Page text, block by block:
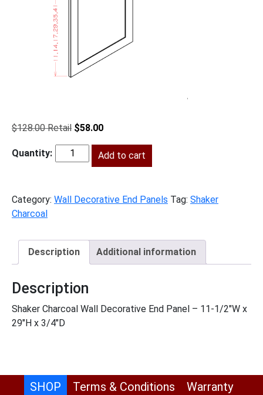
$128.00
Original
was:
$128.00.
$58.00Current
is:
$58.00.
SC-
Add to cart
Category: Wall Decorative End Panels Tag: Shaker
Charcoal
Description Additional information
Description
Shaker Charcoal Wall Decorative End Panel – 11-1/2″W x
29″H x 3/4″D
SHOP Terms & Conditions Warranty